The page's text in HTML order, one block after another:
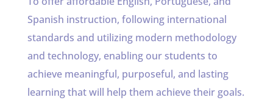
Spanish instruction, following international
standards and utilizing modern methodology
and technology, enabling our students to
achieve meaningful, purposeful, and lasting
learning that will help them achieve their goals.